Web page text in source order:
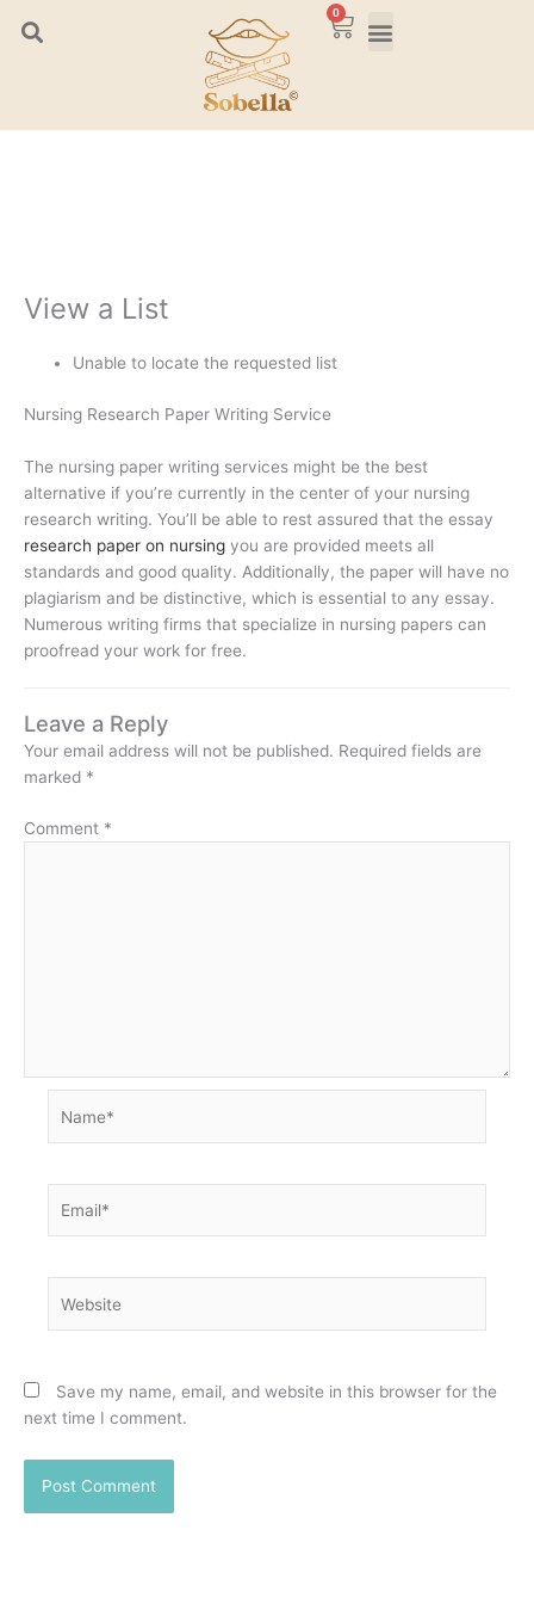
0
Cart
View a List
Unable to locate the requested list
Nursing Research Paper Writing Service
The nursing paper writing services might be the best
alternative if you’re currently in the center of your nursing
research writing. You’ll be able to rest assured that the essay
research paper on nursing you are provided meets all
standards and good quality. Additionally, the paper will have no
plagiarism and be distinctive, which is essential to any essay.
Numerous writing firms that specialize in nursing papers can
proofread your work for free.
Leave a Reply
Your email address will not be published. Required fields are
marked *
Comment *
Save my name, email, and website in this browser for the
next time I comment.